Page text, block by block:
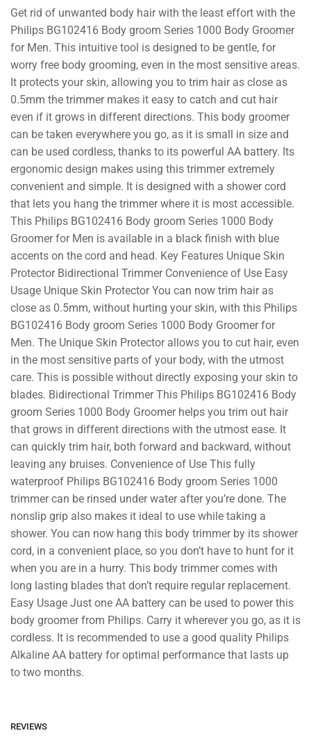
Get rid of unwanted body hair with the least effort with the
Philips BG102416 Body groom Series 1000 Body Groomer
for Men. This intuitive tool is designed to be gentle, for
worry free body grooming, even in the most sensitive areas.
It protects your skin, allowing you to trim hair as close as
0.5mm the trimmer makes it easy to catch and cut hair
even if it grows in different directions. This body groomer
can be taken everywhere you go, as it is small in size and
can be used cordless, thanks to its powerful AA battery. Its
ergonomic design makes using this trimmer extremely
convenient and simple. It is designed with a shower cord
that lets you hang the trimmer where it is most accessible.
This Philips BG102416 Body groom Series 1000 Body
Groomer for Men is available in a black finish with blue
accents on the cord and head. Key Features Unique Skin
Protector Bidirectional Trimmer Convenience of Use Easy
Usage Unique Skin Protector You can now trim hair as
close as 0.5mm, without hurting your skin, with this Philips
BG102416 Body groom Series 1000 Body Groomer for
Men. The Unique Skin Protector allows you to cut hair, even
in the most sensitive parts of your body, with the utmost
care. This is possible without directly exposing your skin to
blades. Bidirectional Trimmer This Philips BG102416 Body
groom Series 1000 Body Groomer helps you trim out hair
that grows in different directions with the utmost ease. It
can quickly trim hair, both forward and backward, without
leaving any bruises. Convenience of Use This fully
waterproof Philips BG102416 Body groom Series 1000
trimmer can be rinsed under water after you’re done. The
nonslip grip also makes it ideal to use while taking a
shower. You can now hang this body trimmer by its shower
cord, in a convenient place, so you don’t have to hunt for it
when you are in a hurry. This body trimmer comes with
long lasting blades that don’t require regular replacement.
Easy Usage Just one AA battery can be used to power this
body groomer from Philips. Carry it wherever you go, as it is
cordless. It is recommended to use a good quality Philips
Alkaline AA battery for optimal performance that lasts up
to two months.
REVIEWS